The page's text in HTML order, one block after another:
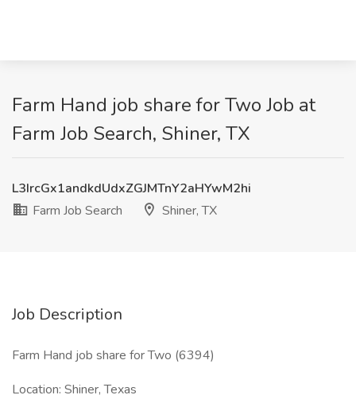
Farm Hand job share for Two Job at
Farm Job Search, Shiner, TX
L3IrcGx1andkdUdxZGJMTnY2aHYwM2hi
Farm Job Search
Shiner, TX
Job Description
Farm Hand job share for Two (6394)
Location: Shiner, Texas